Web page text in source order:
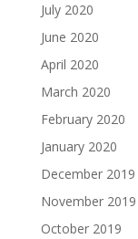
July 2020
June 2020
April 2020
March 2020
February 2020
January 2020
December 2019
November 2019
October 2019